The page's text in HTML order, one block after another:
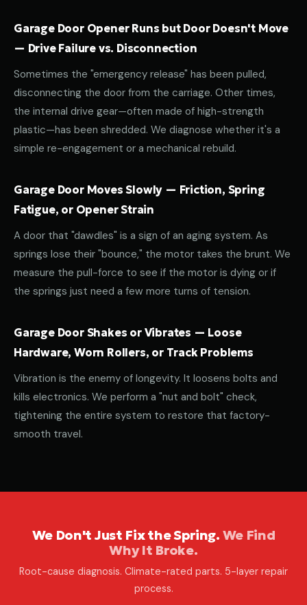
Garage Door Opener Runs but Door Doesn't Move
— Drive Failure vs. Disconnection
Sometimes the "emergency release" has been pulled,
disconnecting the door from the carriage. Other times,
the internal drive gear—often made of high-strength
plastic—has been shredded. We diagnose whether it's a
simple re-engagement or a mechanical rebuild.
Garage Door Moves Slowly — Friction, Spring
Fatigue, or Opener Strain
A door that "dawdles" is a sign of an aging system. As
springs lose their "bounce," the motor takes the brunt. We
measure the pull-force to see if the motor is dying or if
the springs just need a few more turns of tension.
Garage Door Shakes or Vibrates — Loose
Hardware, Worn Rollers, or Track Problems
Vibration is the enemy of longevity. It loosens bolts and
kills electronics. We perform a "nut and bolt" check,
tightening the entire system to restore that factory-
smooth travel.
We Don't Just Fix the Spring. We Find
Why It Broke.
Root-cause diagnosis. Climate-rated parts. 5-layer repair
process.